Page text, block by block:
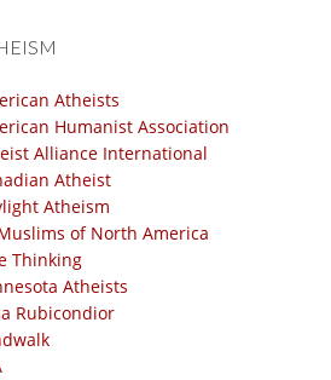
Atheists
Humanist Association
Alliance International
Atheist
Atheism
of North America
Thinking
Atheists
Rubicondior